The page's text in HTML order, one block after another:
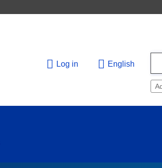
Log in English